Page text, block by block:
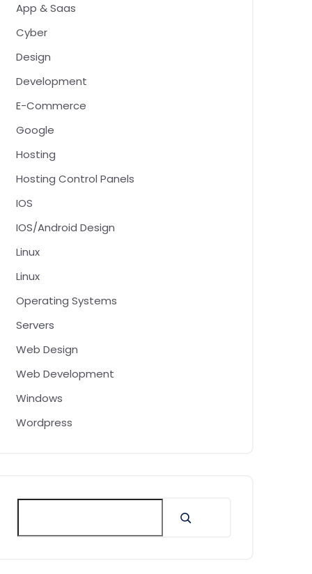
App & Saas
Cyber
Design
Development
E-Commerce
Google
Hosting
Hosting Control Panels
IOS
IOS/Android Design
Linux
Linux
Operating Systems
Servers
Web Design
Web Development
Windows
Wordpress